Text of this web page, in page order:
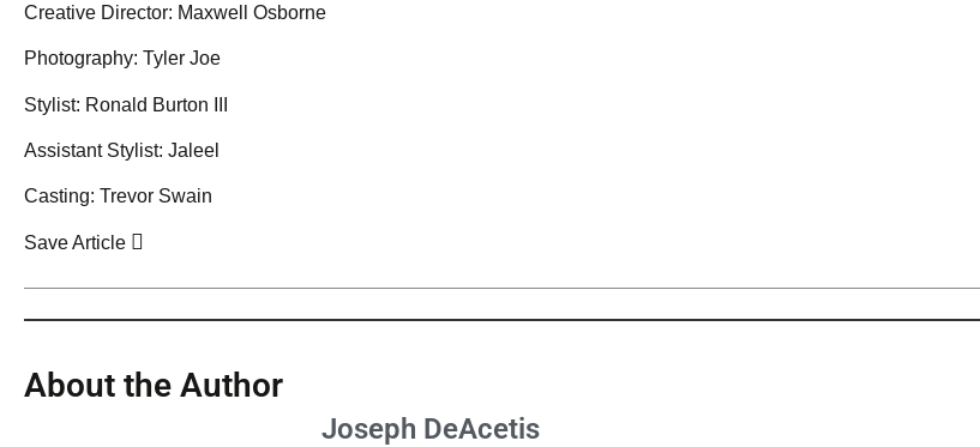
Creative Director: Maxwell Osborne
Photography: Tyler Joe
Stylist: Ronald Burton III
Assistant Stylist: Jaleel
Casting: Trevor Swain
Save Article
Joseph DeAcetis
About the Author